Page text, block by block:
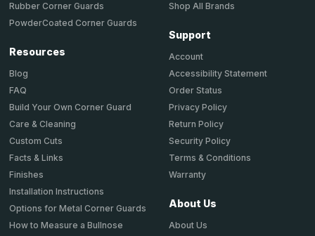
Rubber Corner Guards
PowderCoated Corner Guards
Resources
Blog
FAQ
Build Your Own Corner Guard
Care & Cleaning
Custom Cuts
Facts & Links
Finishes
Installation Instructions
Options for Metal Corner Guards
How to Measure a Bullnose
Shop All Brands
Support
Account
Accessibility Statement
Order Status
Privacy Policy
Return Policy
Security Policy
Terms & Conditions
Warranty
About Us
About Us